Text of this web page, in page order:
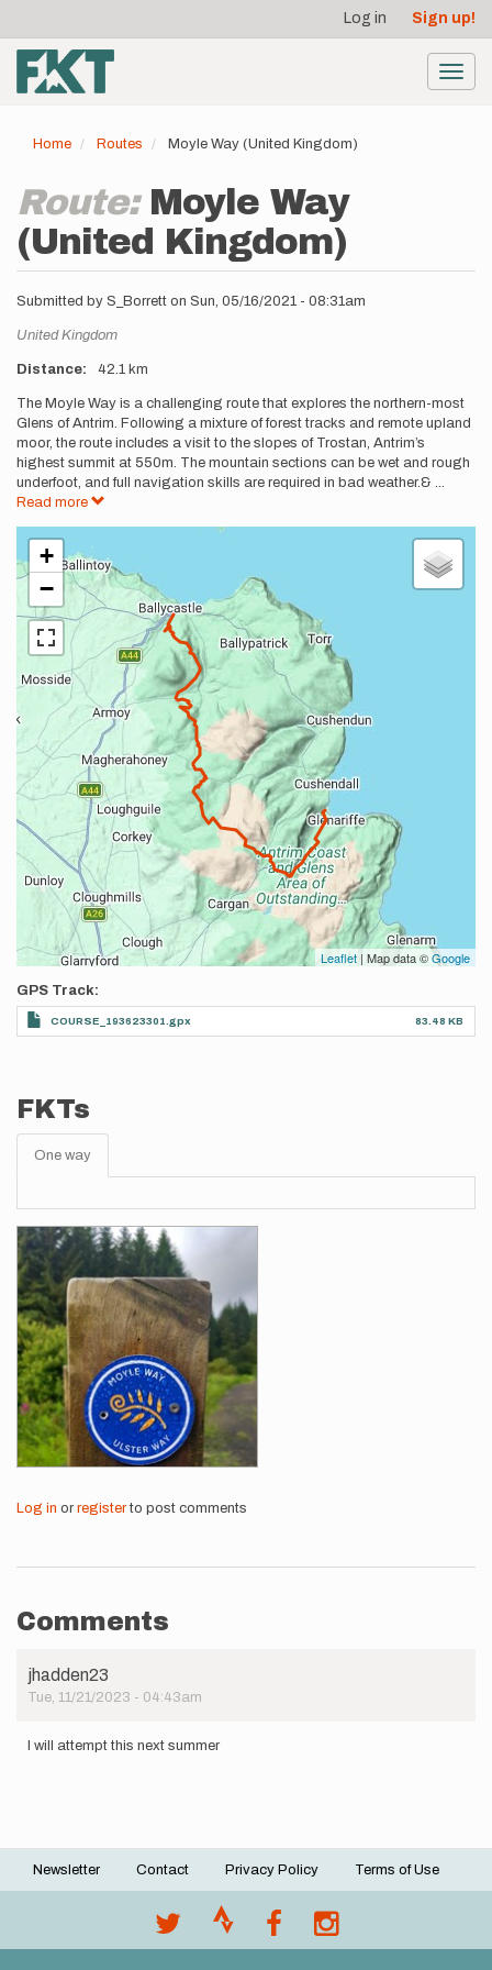
main
content
account
menu
Log in Sign up!
Home Routes Moyle Way (United Kingdom)
Route: Moyle Way
(United Kingdom)
Submitted by S_Borrett on Sun, 05/16/2021 - 08:31am
Location
United Kingdom
Distance 42.1 km
Description
The Moyle Way is a challenging route that explores the northern-most
Glens of Antrim. Following a mixture of forest tracks and remote upland
moor, the route includes a visit to the slopes of Trostan, Antrim’s
highest summit at 550m. The mountain sections can be wet and rough
underfoot, and full navigation skills are required in bad weather.& ...
Read more
+
−
Leaflet | Map data ©Google
GPS Track
COURSE_193623301.gpx 83.48 KB
FKTs
One way
Images
Log in or registerto post comments
Comments
jhadden23
Tue, 11/21/2023 - 04:43am
I will attempt this next summer
Footer
Newsletter Contact Privacy Policy Terms of Use